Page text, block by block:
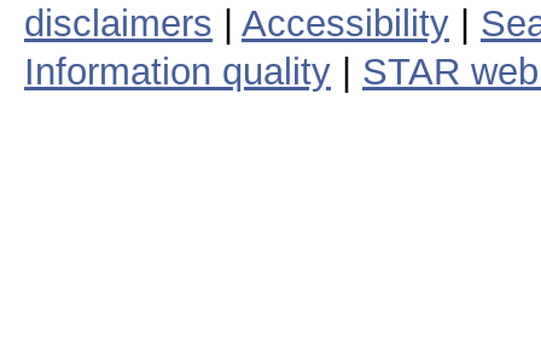
disclaimers
Accessibility
Information quality
STAR